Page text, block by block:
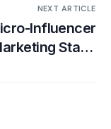
NEXT ARTICLE
Influencer
Stats: